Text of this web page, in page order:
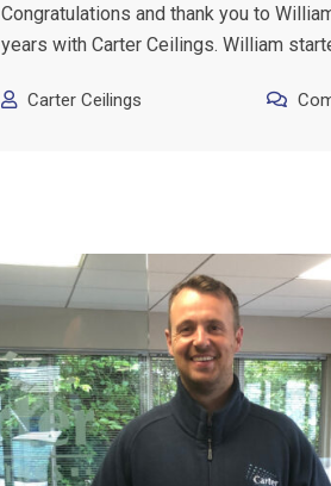
Congratulations and thank you to
years with Carter Ceilings. William
Carter Ceilings